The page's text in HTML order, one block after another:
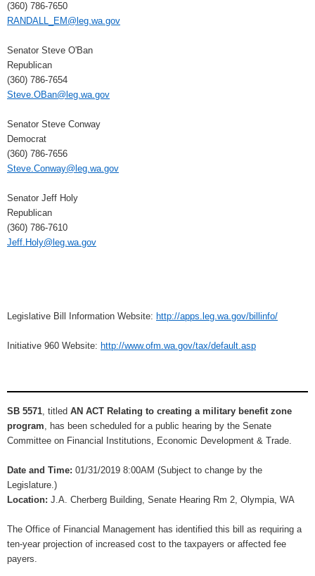
(360) 786-7650
RANDALL_EM@leg.wa.gov
Senator Steve O'Ban
Republican
(360) 786-7654
Steve.OBan@leg.wa.gov
Senator Steve Conway
Democrat
(360) 786-7656
Steve.Conway@leg.wa.gov
Senator Jeff Holy
Republican
(360) 786-7610
Jeff.Holy@leg.wa.gov
Legislative Bill Information Website: http://apps.leg.wa.gov/billinfo/
Initiative 960 Website: http://www.ofm.wa.gov/tax/default.asp
SB 5571 , titled AN ACT Relating to creating a military benefit zone
program , has been scheduled for a public hearing by the Senate
Committee on Financial Institutions, Economic Development & Trade.
Date and Time: 01/31/2019 8:00AM (Subject to change by the
Legislature.)
Location: J.A. Cherberg Building, Senate Hearing Rm 2, Olympia, WA
The Office of Financial Management has identified this bill as requiring a
ten-year projection of increased cost to the taxpayers or affected fee
payers.